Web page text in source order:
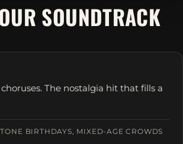
SOUNDTRACK
The nostalgia hit that fills a
BIRTHDAYS, MIXED-AGE CROWDS